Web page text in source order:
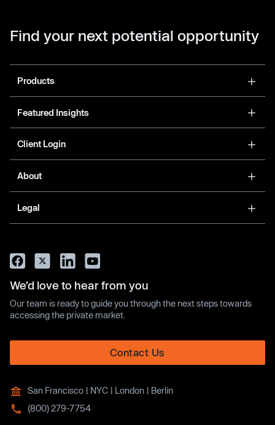
Find your next potential opportunity
Products
Featured Insights
Client Login
About
Legal
We’d love to hear from you
Our team is ready to guide you through the next steps towards
accessing the private market.
Contact Us
San Francisco | NYC | London | Berlin
(800) 279-7754